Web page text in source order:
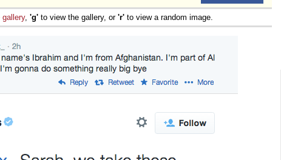
gallery, 'g' to view the gallery, or 'r' to view a random image.